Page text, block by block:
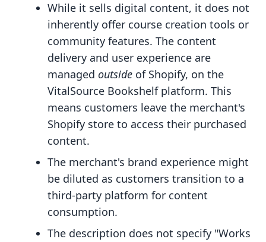
While it sells digital content, it does not
inherently offer course creation tools or
community features. The content
delivery and user experience are
managed outside of Shopify, on the
VitalSource Bookshelf platform. This
means customers leave the merchant's
Shopify store to access their purchased
content.
The merchant's brand experience might
be diluted as customers transition to a
third-party platform for content
consumption.
The description does not specify "Works